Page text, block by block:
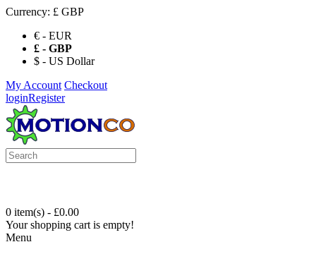
Currency: £ GBP
€ - EUR
£ - GBP
$ - US Dollar
My Account Checkout
loginRegister
0 item(s) - £0.00
Your shopping cart is empty!
Menu